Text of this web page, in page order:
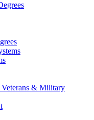
Veterans & Military